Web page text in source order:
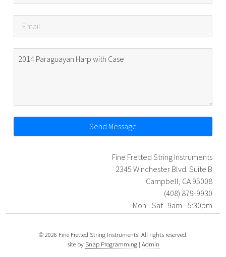
Send Message
Fine Fretted String Instruments
2345 Winchester Blvd. Suite B
Campbell, CA 95008
(408) 879-9930
Mon - Sat 9am - 5:30pm
© 2026 Fine Fretted String Instruments. All rights reserved.
site by Snap Programming| Admin